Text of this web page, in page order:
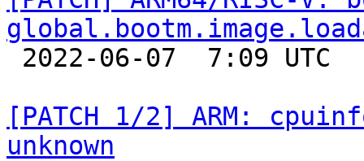
[PATCH 1/2] ARM:
unknown